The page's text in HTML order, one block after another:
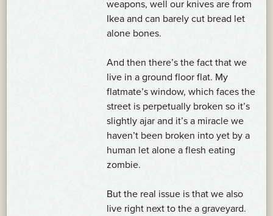
weapons, well our knives are from
Ikea and can barely cut bread let
alone bones.
And then there’s the fact that we
live in a ground floor flat. My
flatmate’s window, which faces the
street is perpetually broken so it’s
slightly ajar and it’s a miracle we
haven’t been broken into yet by a
human let alone a flesh eating
zombie.
But the real issue is that we also
live right next to the a graveyard.